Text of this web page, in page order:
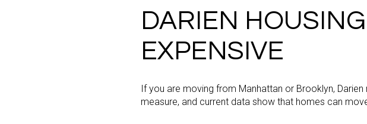
DARIEN
EXPENSIVE
If you are moving from Manhattan or Brooklyn,
measure, and current data show that homes can